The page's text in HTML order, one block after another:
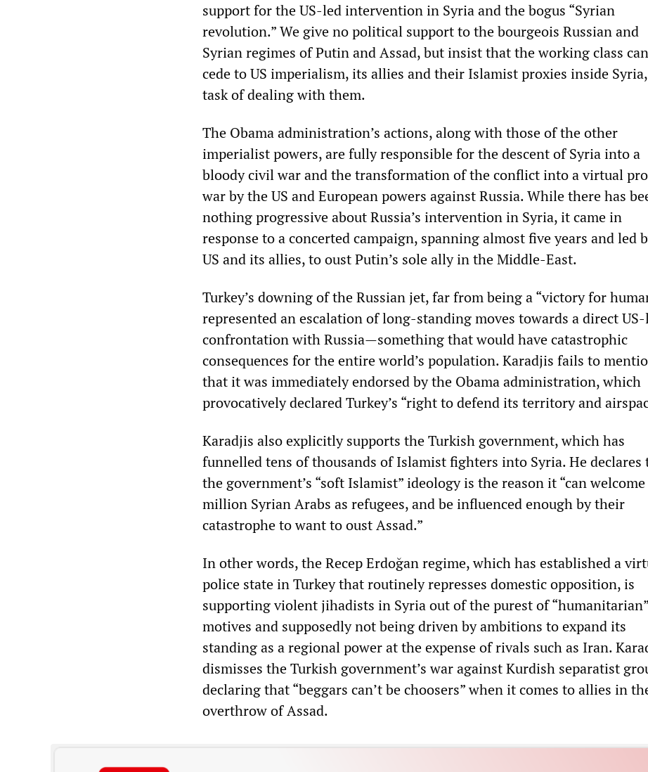
support for the US-led intervention in Syria and the bogus “Syrian
revolution.” We give no political support to the bourgeois Russian and
Syrian regimes of Putin and Assad, but insist that the working class
cede to US imperialism, its allies and their Islamist proxies inside
task of dealing with them.
The Obama administration’s actions, along with those of the other
imperialist powers, are fully responsible for the descent of Syria into a
bloody civil war and the transformation of the conflict into a virtual
war by the US and European powers against Russia. While there has
nothing progressive about Russia’s intervention in Syria, it came in
response to a concerted campaign, spanning almost five years and led
US and its allies, to oust Putin’s sole ally in the Middle-East.
Turkey’s downing of the Russian jet, far from being a “victory for
represented an escalation of long-standing moves towards a direct
confrontation with Russia—something that would have catastrophic
consequences for the entire world’s population. Karadjis fails to
that it was immediately endorsed by the Obama administration, which
provocatively declared Turkey’s “right to defend its territory and
Karadjis also explicitly supports the Turkish government, which has
funnelled tens of thousands of Islamist fighters into Syria. He declares
the government’s “soft Islamist” ideology is the reason it “can welcome
million Syrian Arabs as refugees, and be influenced enough by their
catastrophe to want to oust Assad.”
In other words, the Recep Erdoğan regime, which has established a
police state in Turkey that routinely represses domestic opposition, is
supporting violent jihadists in Syria out of the purest of “humanitarian”
motives and supposedly not being driven by ambitions to expand its
standing as a regional power at the expense of rivals such as Iran.
dismisses the Turkish government’s war against Kurdish separatist
declaring that “beggars can’t be choosers” when it comes to allies in
overthrow of Assad.